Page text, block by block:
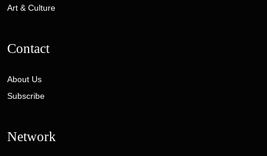
Art & Culture
Contact
About Us
Subscribe
Network